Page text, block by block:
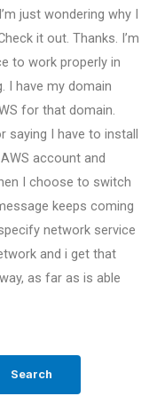
Search
just wondering why I
it out. Thanks. I’m
to work properly in
I have my domain
for that domain.
saying I have to install
account and
I choose to switch
keeps coming
network service
and i get that
as far as is able